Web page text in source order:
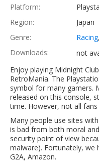
Platform:
Region:
Japan
Genre:
Racing
Downloads:
not
Enjoy playing Midnight
RetroMania. The
symbol for many gamers.
released on this console,
time. However, not all
Many people use sites
is bad from both moral
security point of view
malware). Fortunately, we
G2A, Amazon.